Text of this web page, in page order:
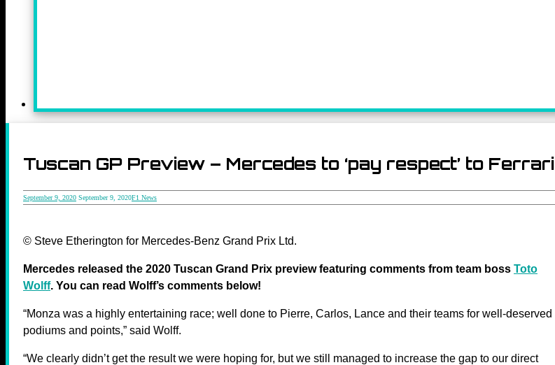
Tuscan GP Preview – Mercedes to ‘pay respect’ to Ferrari
September 9, 2020 September 9, 2020F1 News
© Steve Etherington for Mercedes-Benz Grand Prix Ltd.
Mercedes released the 2020 Tuscan Grand Prix preview featuring comments from team boss Toto
Wolff. You can read Wolff’s comments below!
“Monza was a highly entertaining race; well done to Pierre, Carlos, Lance and their teams for well-deserved
podiums and points,” said Wolff.
“We clearly didn’t get the result we were hoping for, but we still managed to increase the gap to our direct